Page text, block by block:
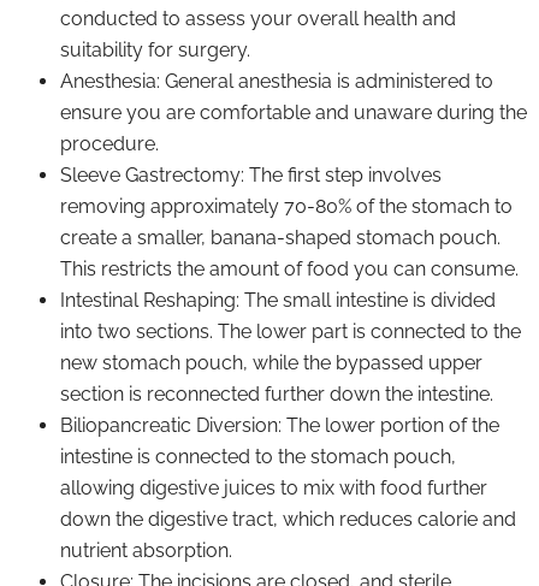
conducted to assess your overall health and
suitability for surgery.
Anesthesia: General anesthesia is administered to
ensure you are comfortable and unaware during the
procedure.
Sleeve Gastrectomy: The first step involves
removing approximately 70-80% of the stomach to
create a smaller, banana-shaped stomach pouch.
This restricts the amount of food you can consume.
Intestinal Reshaping: The small intestine is divided
into two sections. The lower part is connected to the
new stomach pouch, while the bypassed upper
section is reconnected further down the intestine.
Biliopancreatic Diversion: The lower portion of the
intestine is connected to the stomach pouch,
allowing digestive juices to mix with food further
down the digestive tract, which reduces calorie and
nutrient absorption.